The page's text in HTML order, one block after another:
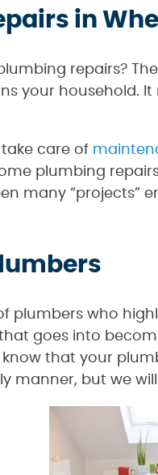
in
repairs?
your household.
care of
plumbing
many
plumbers who
goes into
that your
manner, but we